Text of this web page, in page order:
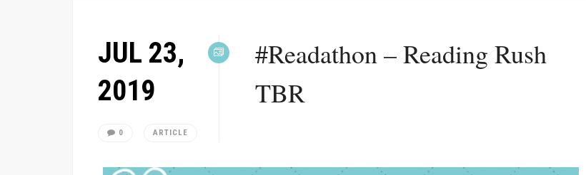
JUL 23,
2019
0 ARTICLE
#Readathon – Reading Rush
TBR